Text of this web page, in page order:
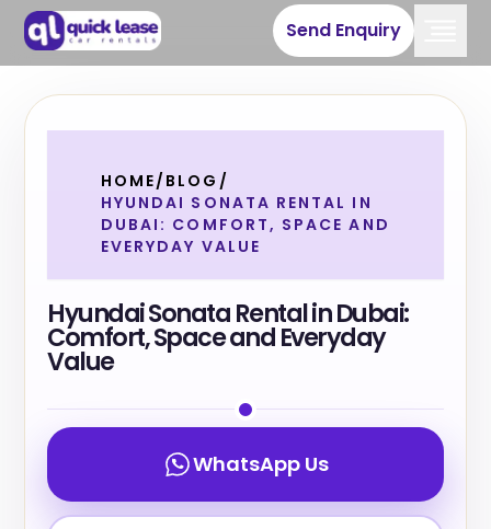
Send Enquiry
HOME/ BLOG /
HYUNDAI SONATA RENTAL IN
DUBAI: COMFORT, SPACE AND
EVERYDAY VALUE
Hyundai Sonata Rental in Dubai:
Comfort, Space and Everyday
Value
WhatsApp Us